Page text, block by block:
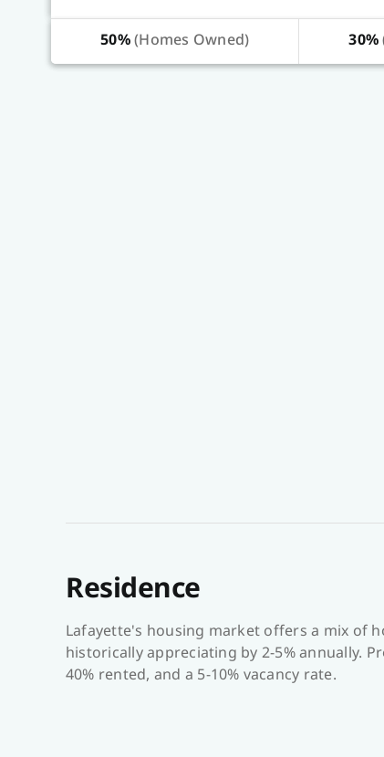
50%(Homes Owned) 30%
Residence
Lafayette's housing market offers a mix of
historically appreciating by 2-5% annually.
40% rented, and a 5-10% vacancy rate.